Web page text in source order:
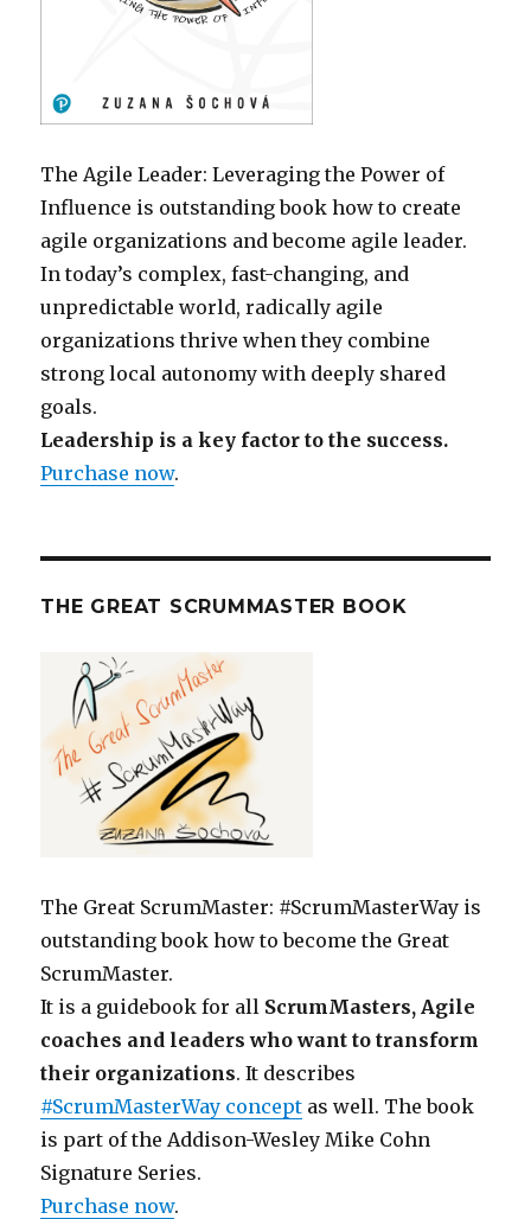
The Agile Leader: Leveraging the Power of
Influence is outstanding book how to create
agile organizations and become agile leader.
In today’s complex, fast-changing, and
unpredictable world, radically agile
organizations thrive when they combine
strong local autonomy with deeply shared
goals.
Leadership is a key factor to the success.
Purchase now.
THE GREAT SCRUMMASTER BOOK
The Great ScrumMaster: #ScrumMasterWay is
outstanding book how to become the Great
ScrumMaster.
It is a guidebook for all ScrumMasters, Agile
coaches and leaders who want to transform
their organizations. It describes
#ScrumMasterWay concept as well. The book
is part of the Addison-Wesley Mike Cohn
Signature Series.
Purchase now.